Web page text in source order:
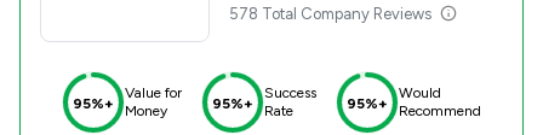
578 Total Company Reviews
95%+
Value for
Money
95%+
Success
Rate
95%+
Would
Recommend